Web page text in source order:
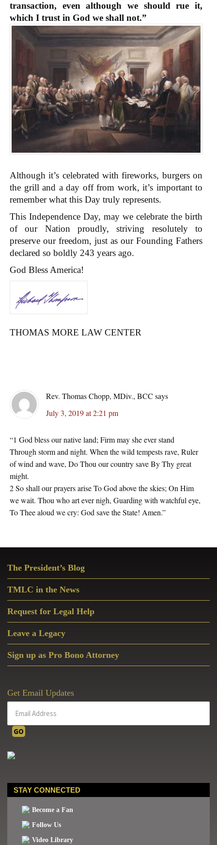
transaction, even although we should rue it,
which I trust in God we shall not.”
Although it’s celebrated with fireworks, burgers on
the grill and a day off from work, it’s important to
remember what this Day truly represents.
This Independence Day, may we celebrate the birth
of our Nation proudly, striving resolutely to
preserve our freedom, just as our Founding Fathers
declared so boldly 243 years ago.
God Bless America!
THOMAS MORE LAW CENTER
Interactions
Rev. Thomas Chopp, MDiv., BCC says
July 3, 2019 at 2:21 pm
“1 God bless our native land; Firm may she ever stand
Through storm and night. When the wild tempests rave, Ruler
of wind and wave, Do Thou our country save By Thy great
might.
2 So shall our prayers arise To God above the skies; On Him
we wait. Thou who art ever nigh, Guarding with watchful eye,
To Thee aloud we cry: God save the State! Amen.”
Sidebar
The President’s Blog
TMLC in the News
Request for Legal Help
Leave a Legacy
Sign up as Pro Bono Attorney
Get Email Updates
STAY CONNECTED
Become a Fan
Follow Us
Video Library